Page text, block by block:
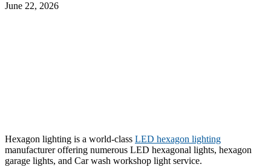
June 22, 2026
Hexagon lighting is a world-class LED hexagon lighting
manufacturer offering numerous LED hexagonal lights, hexagon
garage lights, and Car wash workshop light service.